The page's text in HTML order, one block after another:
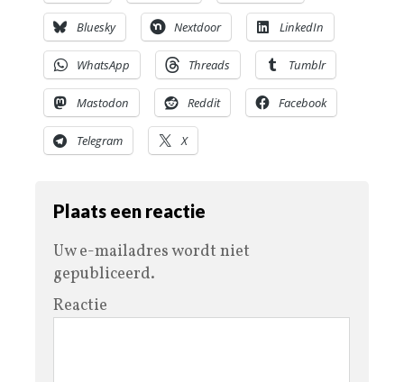
Bluesky Nextdoor LinkedIn
WhatsApp Threads Tumblr
Mastodon Reddit Facebook
Telegram X
Plaats een reactie
Uw e-mailadres wordt niet
gepubliceerd.
Reactie